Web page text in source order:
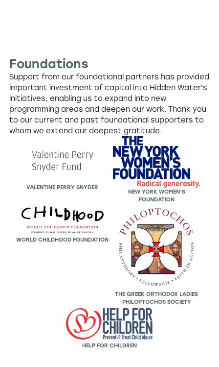
Foundations
Support from our foundational partners has provided
important investment of capital into Hidden Water's
initiatives, enabling us to expand into new
programming areas and deepen our work. Thank you
to our current and past foundational supporters to
whom we extend our deepest gratitude.
VALENTINE PERRY SNYDER
NEW YORK WOMEN’S
FOUNDATION
WORLD CHILDHOOD FOUNDATION
THE GREEK ORTHODOX LADIES
PHILOPTOCHOS SOCIETY
HELP FOR CHILDREN